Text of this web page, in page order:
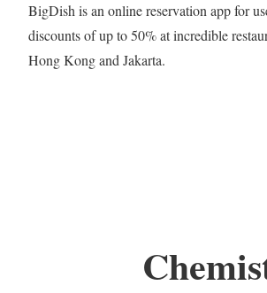
BigDish is an online reservation app for
discounts of up to 50% at incredible
Hong Kong and Jakarta.